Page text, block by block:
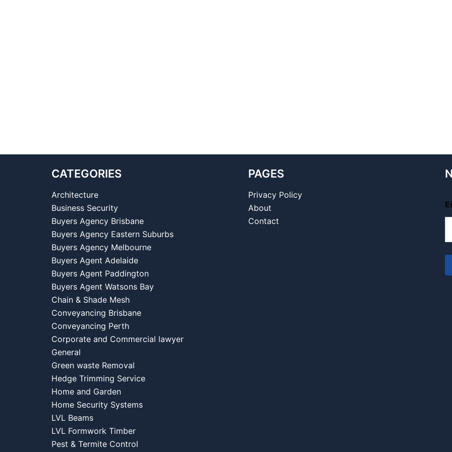
CATEGORIES
Architecture
Business Security
Buyers Agency Brisbane
Buyers Agency Eastern Suburbs
Buyers Agency Melbourne
Buyers Agent Adelaide
Buyers Agent Paddington
Buyers Agent Watsons Bay
Chain & Shade Mesh
Conveyancing Brisbane
Conveyancing Perth
Corporate and Commercial lawyer
General
Green waste Removal
Hedge Trimming Service
Home and Garden
Home Security Systems
LVL Beams
LVL Formwork Timber
Pest & Termite Control
PAGES
Privacy Policy
About
Contact